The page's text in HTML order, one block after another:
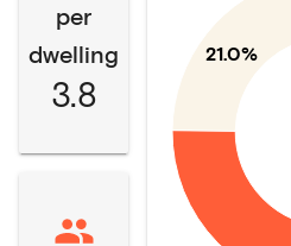
per
dwelling
3.8
21.0%